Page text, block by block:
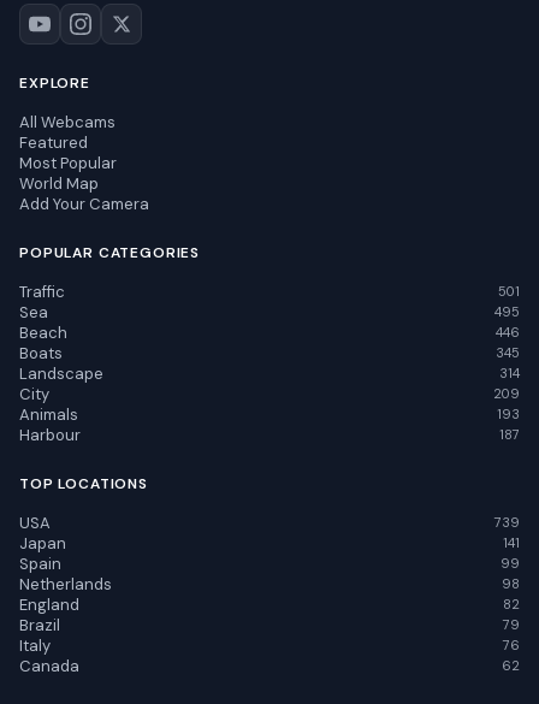
EXPLORE
All Webcams
Featured
Most Popular
World Map
Add Your Camera
POPULAR CATEGORIES
Traffic 501
Sea 495
Beach 446
Boats 345
Landscape 314
City 209
Animals 193
Harbour 187
TOP LOCATIONS
USA 739
Japan 141
Spain 99
Netherlands 98
England 82
Brazil 79
Italy 76
Canada 62